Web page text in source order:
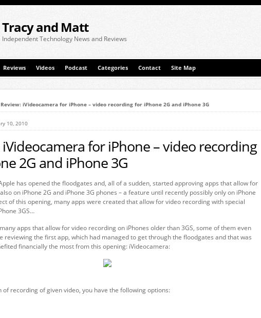
Tracy and Matt
Independent Technology News and Reviews
Reviews Videos Podcast Categories Contact Site Map
Review: iVideocamera for iPhone – video recording for iPhone 2G and iPhone 3G
10, 2010
iVideocamera for iPhone – video recording
2G and iPhone 3G
has opened the floodgates and, all of a sudden, started approving apps that allow for
on iPhone 2G and iPhone 3G phones – a feature until recently possibly only on iPhone
of this opening, many apps were created that allow for video recording with special
3GS…
apps that allow for video recording on iPhones older than 3GS, some of them even
reviewing the first app, which had managed to get through the floodgates and that was
financially the most from this opening: iVideocamera:
recording of given video, you have the following options: